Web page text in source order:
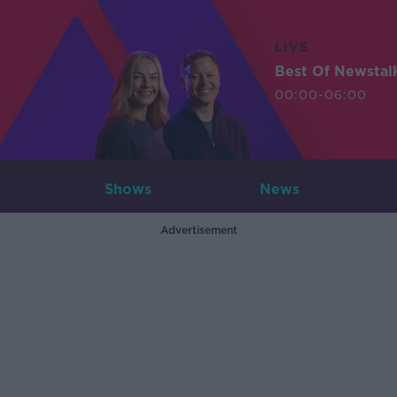
LIVE
Best Of
00:00-06:00
Shows News
Advertisement